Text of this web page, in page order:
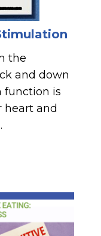
the
and down
function is
heart and